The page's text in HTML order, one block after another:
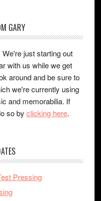
GARY
just starting out
with us while we get
around and be sure to
we're currently using
and memorabilia. If
so by clicking here.
Pressing